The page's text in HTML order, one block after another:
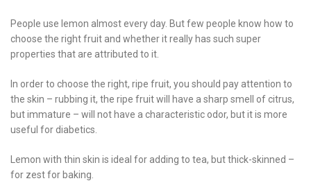
People use lemon almost every day. But few people know how to
choose the right fruit and whether it really has such super
properties that are attributed to it.
In order to choose the right, ripe fruit, you should pay attention to
the skin – rubbing it, the ripe fruit will have a sharp smell of citrus,
but immature – will not have a characteristic odor, but it is more
useful for diabetics.
Lemon with thin skin is ideal for adding to tea, but thick-skinned –
for zest for baking.